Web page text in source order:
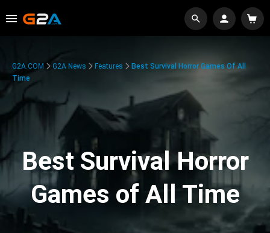
G2A.COM G2A News Features
Best Survival Horror Games Of All
Time
Best Survival Horror
Games of All Time